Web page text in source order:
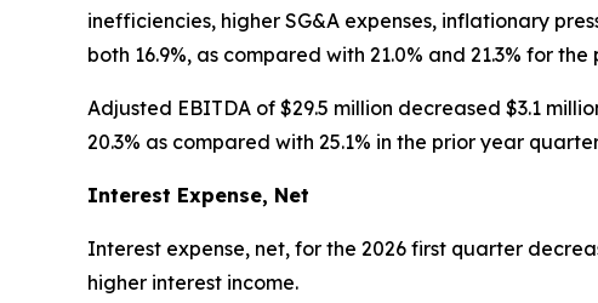
inefficiencies, higher SG&A expenses, inflationary
both 16.9%, as compared with 21.0% and 21.3% for
Adjusted EBITDA of $29.5 million decreased $3.1
20.3% as compared with 25.1% in the prior year
Interest Expense, Net
Interest expense, net, for the 2026 first quarter
higher interest income.